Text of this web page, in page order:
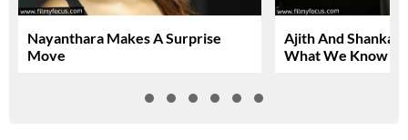
Nayanthara Makes A Surprise
Move
Ajith And Shankar
What We Know